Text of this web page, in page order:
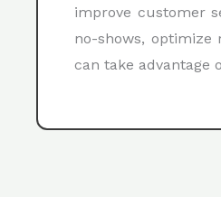
improve customer
no-shows, optimize
can take advantage